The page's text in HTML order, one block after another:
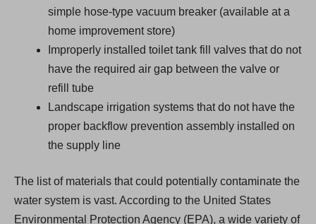
simple hose-type vacuum breaker (available at a
home improvement store)
Improperly installed toilet tank fill valves that do not
have the required air gap between the valve or
refill tube
Landscape irrigation systems that do not have the
proper backflow prevention assembly installed on
the supply line
The list of materials that could potentially contaminate the
water system is vast. According to the United States
Environmental Protection Agency (EPA), a wide variety of